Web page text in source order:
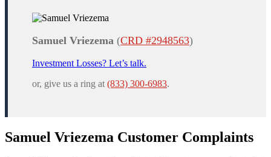
Samuel Vriezema (CRD #2948563)
Investment Losses? Let’s talk.
or, give us a ring at (833) 300-6983.
Samuel Vriezema Customer Complaints